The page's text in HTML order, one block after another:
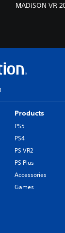
MADiSON VR
Products
PS5
PS4
PS VR2
PS Plus
Accessories
Games